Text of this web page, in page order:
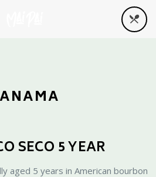
SECO 5 YEAR
aged 5 years in American bourbon